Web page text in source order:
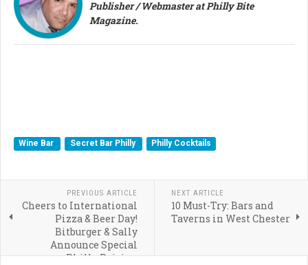
Publisher / Webmaster at Philly Bite
Magazine.
Wine Bar Secret Bar Philly Philly Cocktails
PREVIOUS ARTICLE
Cheers to International
Pizza & Beer Day!
Bitburger & Sally
Announce Special
Philly Pairing
NEXT ARTICLE
10 Must-Try: Bars and
Taverns in West Chester